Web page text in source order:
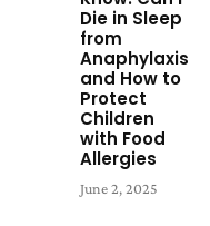
Die in Sleep
from
Anaphylaxis
and How to
Protect
Children
with Food
Allergies
June 2, 2025